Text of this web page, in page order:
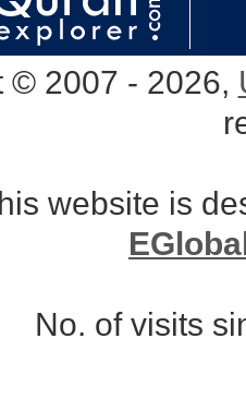
© 2007 - 2026,
website is
No. of visits